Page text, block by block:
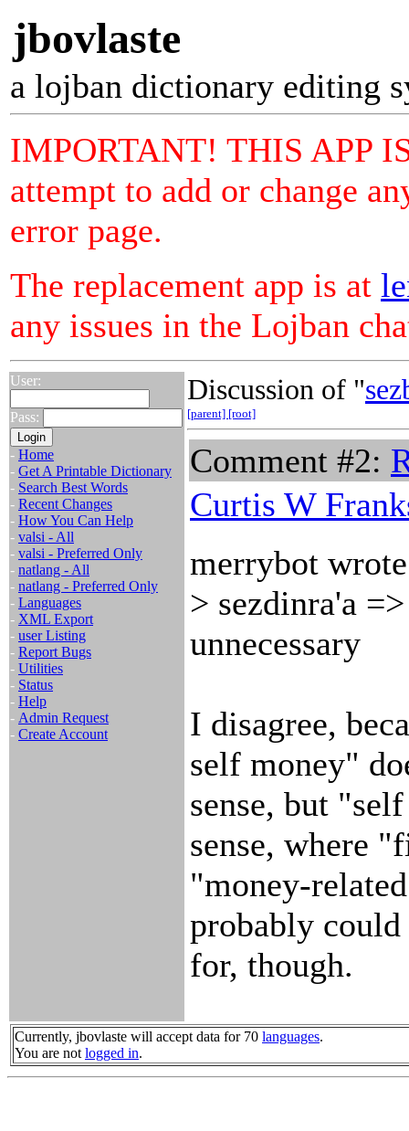
jbovlaste
a lojban dictionary editing
IMPORTANT! THIS APP
attempt to add or change
error page.
The replacement app is at
any issues in the Lojban
User:
Pass:
- Home
- Get A Printable Dictionary
- Search Best Words
- Recent Changes
- How You Can Help
- valsi - All
- valsi - Preferred Only
- natlang - All
- natlang - Preferred Only
- Languages
- XML Export
- user Listing
- Report Bugs
- Utilities
- Status
- Help
- Admin Request
- Create Account
Discussion of "
[parent] [root]
Comment #2:
Curtis W
merrybot
> sezdinra'a
unnecessary
I disagree,
self money"
sense, but
sense, where
"money-
probably could
for, though.
Currently, jbovlaste will accept data for 70 languages.
You are not logged in.